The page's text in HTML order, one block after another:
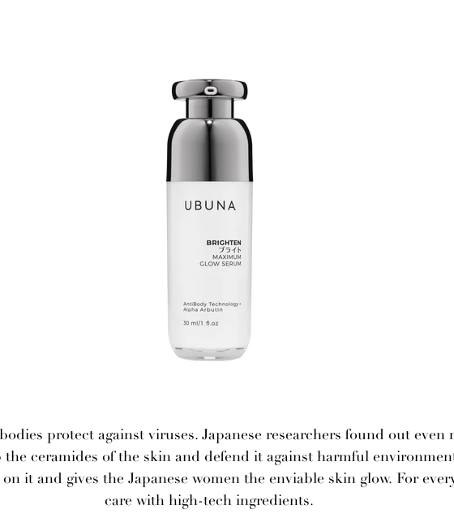
protect against viruses. Japanese researchers found out even
ceramides of the skin and defend it against harmful
it and gives the Japanese women the enviable skin glow. For
care with high-tech ingredients.